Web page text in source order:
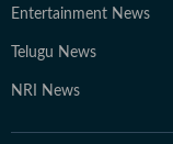
Entertainment News
Telugu News
NRI News